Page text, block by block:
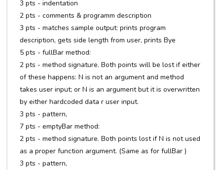
3 pts - indentation
2 pts - comments & programm description
3 pts - matches sample output: prints program
description, gets side length from user, prints Bye
5 pts - fullBar method:
2 pts - method signature. Both points will be lost if either
of these happens: N is not an argument and method
takes user input; or N is an argument but it is overwritten
by either hardcoded data r user input.
3 pts - pattern,
7 pts - emptyBar method:
2 pts - method signature. Both points lost if N is not used
as a proper function argument. (Same as for fullBar )
3 pts - pattern,